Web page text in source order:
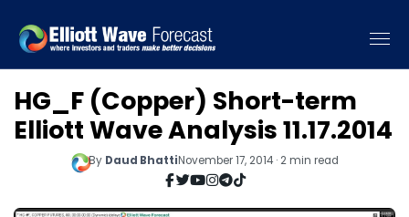
HG_F (Copper) Short-term
Elliott Wave Analysis 11.17.2014
By Daud BhattiNovember 17, 2014 · 2 min read